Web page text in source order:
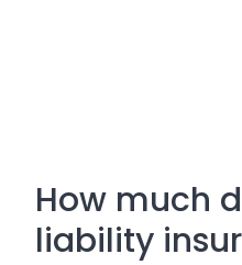
How much
liability